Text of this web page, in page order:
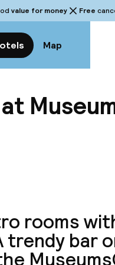
value for money Free
Map
rooms
trendy bar